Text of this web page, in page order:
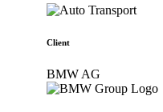
Client
BMW AG